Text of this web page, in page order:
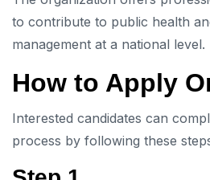
to contribute to public health
management at a national level.
How to Apply
Interested candidates can
process by following these